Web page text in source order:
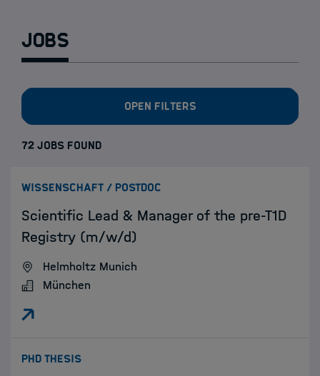
Jobs
Open filters
72 JOBS FOUND
WISSENSCHAFT / POSTDOC
Scientific Lead & Manager of the pre-T1D
Registry (m/w/d)
Helmholtz Munich
München
PHD THESIS: